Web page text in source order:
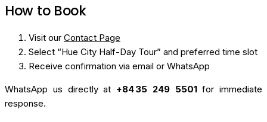
How to Book
Visit our Contact Page
Select “Hue City Half-Day Tour” and preferred time slot
Receive confirmation via email or WhatsApp
WhatsApp us directly at +84 35 249 5501for immediate
response.